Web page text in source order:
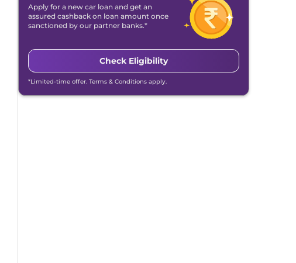
Apply for a new car loan and get an
assured cashback on loan amount once
sanctioned by our partner banks.*
Check Eligibility
*Limited-time offer. Terms & Conditions apply.